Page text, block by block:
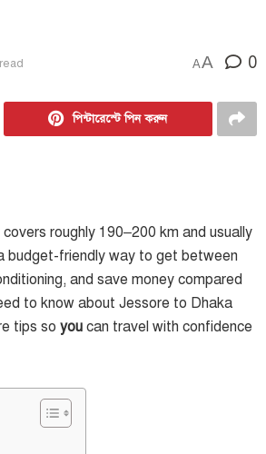
AA 0
পিন্টারেস্টে পিন করুন
roughly 190–200 km and usually
budget-friendly way to get between
and save money compared
to know about Jessore to Dhaka
tips so you can travel with confidence